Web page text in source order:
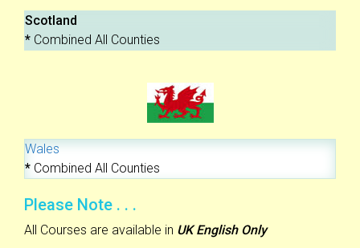
Scotland
* Combined All Counties
Wales
* Combined All Counties
Please Note . . .
All Courses are available in UK English Only